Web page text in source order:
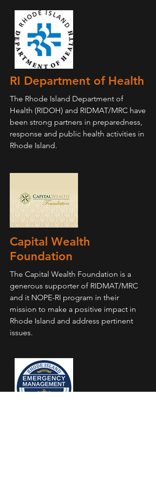
RI Department of Health
The Rhode Island Department of
Health (RIDOH) and RIDMAT/MRC have
been strong partners in preparedness,
response and public health activities in
Rhode Island.
Capital Wealth
Foundation
The Capital Wealth Foundation is a
generous supporter of RIDMAT/MRC
and it NOPE-RI program in their
mission to make a positive impact in
Rhode Island and address pertinent
issues.